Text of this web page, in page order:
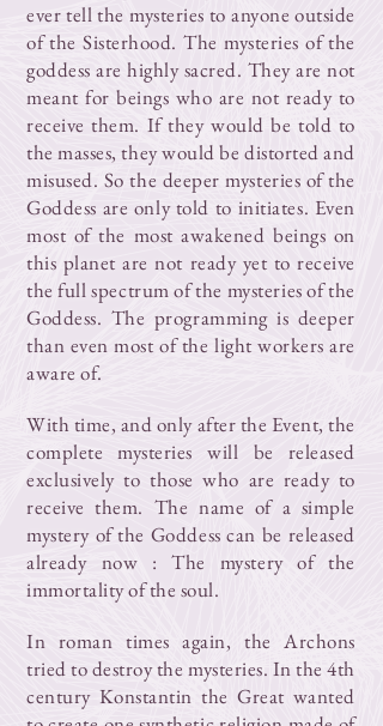
ever tell the mysteries to anyone outside
of the Sisterhood. The mysteries of the
goddess are highly sacred. They are not
meant for beings who are not ready to
receive them. If they would be told to
the masses, they would be distorted and
misused. So the deeper mysteries of the
Goddess are only told to initiates. Even
most of the most awakened beings on
this planet are not ready yet to receive
the full spectrum of the mysteries of the
Goddess. The programming is deeper
than even most of the light workers are
aware of.
With time, and only after the Event, the
complete mysteries will be released
exclusively to those who are ready to
receive them. The name of a simple
mystery of the Goddess can be released
already now : The mystery of the
immortality of the soul.
In roman times again, the Archons
tried to destroy the mysteries. In the 4th
century Konstantin the Great wanted